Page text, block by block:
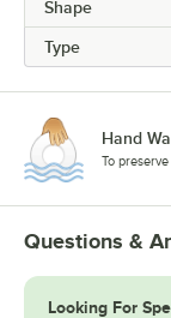
Shape
Type
Hand
To
Questions &
Looking For